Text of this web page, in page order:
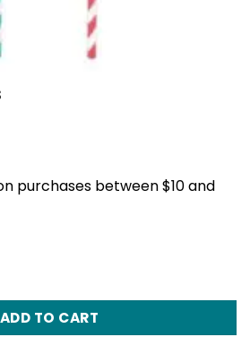
purchases between $10 and
ADD TO CART